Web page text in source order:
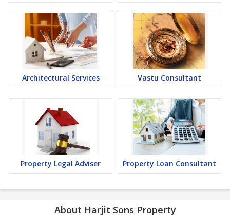
Architectural Services Vastu Consultant
Property Legal Adviser Property Loan Consultant
About Harjit Sons Property